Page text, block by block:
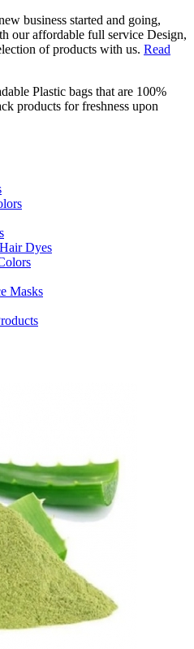
business started and going,
our affordable full service Design,
of products with us. Read
Plastic bags that are 100%
products for freshness upon
Dyes
Masks